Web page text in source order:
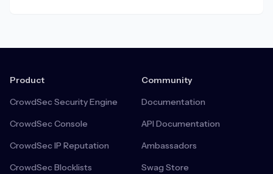
Product
CrowdSec Security Engine
CrowdSec Console
CrowdSec IP Reputation
CrowdSec Blocklists
Community
Documentation
API Documentation
Ambassadors
Swag Store